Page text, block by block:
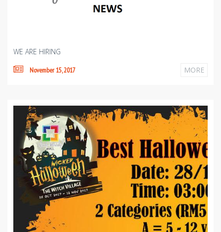
WE ARE HIRING
November 15, 2017 MORE